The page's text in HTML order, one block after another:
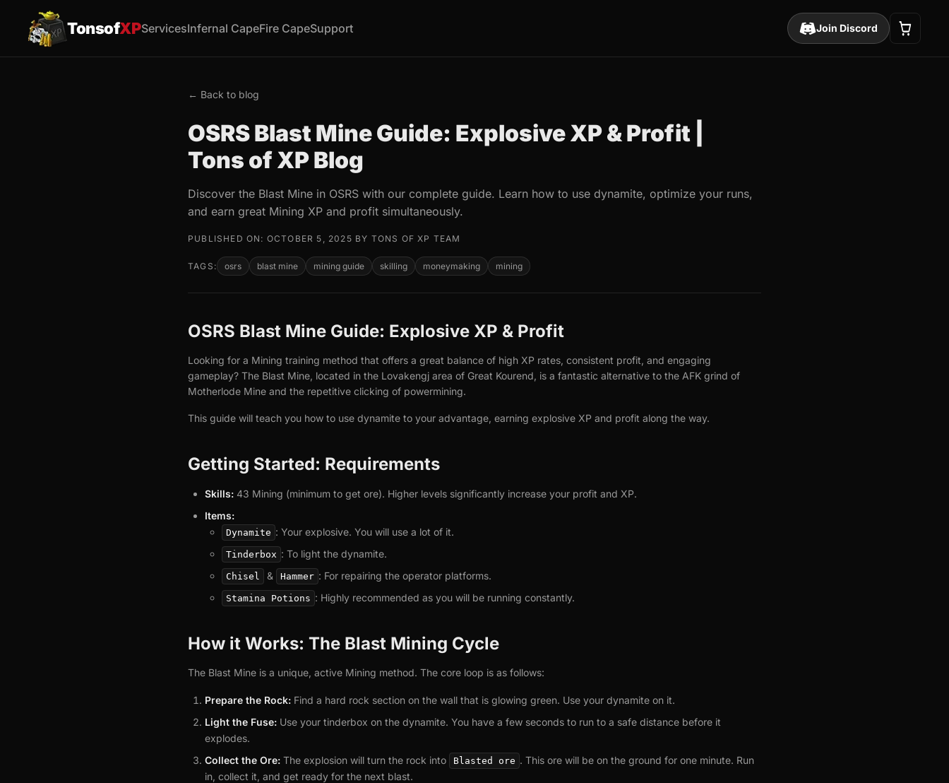
TonsofXPServicesInfernal CapeFire CapeSupport Join Discord
← Back to blog
OSRS Blast Mine Guide: Explosive XP & Profit |
Tons of XP Blog
Discover the Blast Mine in OSRS with our complete guide. Learn how to use dynamite, optimize your runs,
and earn great Mining XP and profit simultaneously.
PUBLISHED ON: OCTOBER 5, 2025 BY TONS OF XP TEAM
TAGS: osrs blast mine mining guide skilling moneymaking mining
OSRS Blast Mine Guide: Explosive XP & Profit
Looking for a Mining training method that offers a great balance of high XP rates, consistent profit, and engaging
gameplay? The Blast Mine, located in the Lovakengj area of Great Kourend, is a fantastic alternative to the AFK grind of
Motherlode Mine and the repetitive clicking of powermining.
This guide will teach you how to use dynamite to your advantage, earning explosive XP and profit along the way.
Getting Started: Requirements
Skills: 43 Mining (minimum to get ore). Higher levels significantly increase your profit and XP.
Items:
Dynamite : Your explosive. You will use a lot of it.
Tinderbox : To light the dynamite.
Chisel & Hammer : For repairing the operator platforms.
Stamina Potions : Highly recommended as you will be running constantly.
How it Works: The Blast Mining Cycle
The Blast Mine is a unique, active Mining method. The core loop is as follows:
Prepare the Rock: Find a hard rock section on the wall that is glowing green. Use your dynamite on it.
Light the Fuse: Use your tinderbox on the dynamite. You have a few seconds to run to a safe distance before it
explodes.
Collect the Ore: The explosion will turn the rock into Blasted ore . This ore will be on the ground for one minute. Run
in, collect it, and get ready for the next blast.